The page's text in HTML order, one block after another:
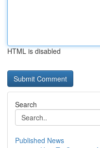
HTML is disabled
Search
Published News